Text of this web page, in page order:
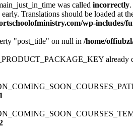
was called incorrectly
Translations should be loaded at
wp-includes/
"post_title" on null in /home/
already